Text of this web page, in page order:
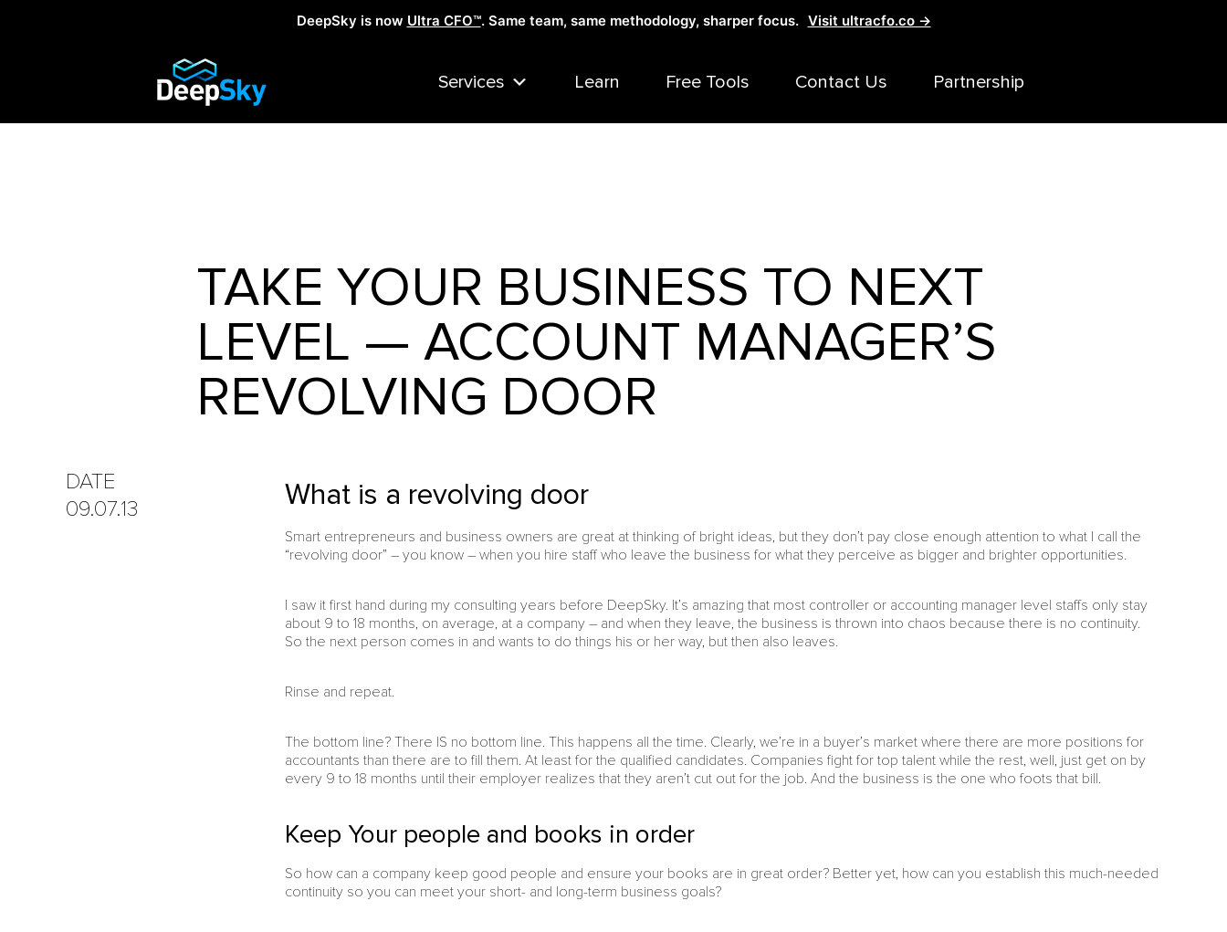
DeepSky is now Ultra CFO™. Same team, same methodology, sharper focus. Visit ultracfo.co →
Services Learn Free Tools Contact Us Partnership
TAKE YOUR BUSINESS TO NEXT
LEVEL — ACCOUNT MANAGER’S
REVOLVING DOOR
DATE
09.07.13
What is a revolving door
Smart entrepreneurs and business owners are great at thinking of bright ideas, but they don’t pay close enough attention to what I call the
“revolving door” – you know – when you hire staff who leave the business for what they perceive as bigger and brighter opportunities.
I saw it first hand during my consulting years before DeepSky. It’s amazing that most controller or accounting manager level staffs only stay
about 9 to 18 months, on average, at a company – and when they leave, the business is thrown into chaos because there is no continuity.
So the next person comes in and wants to do things his or her way, but then also leaves.
Rinse and repeat.
The bottom line? There IS no bottom line. This happens all the time. Clearly, we’re in a buyer’s market where there are more positions for
accountants than there are to fill them. At least for the qualified candidates. Companies fight for top talent while the rest, well, just get on by
every 9 to 18 months until their employer realizes that they aren’t cut out for the job. And the business is the one who foots that bill.
Keep Your people and books in order
So how can a company keep good people and ensure your books are in great order? Better yet, how can you establish this much-needed
continuity so you can meet your short- and long-term business goals?